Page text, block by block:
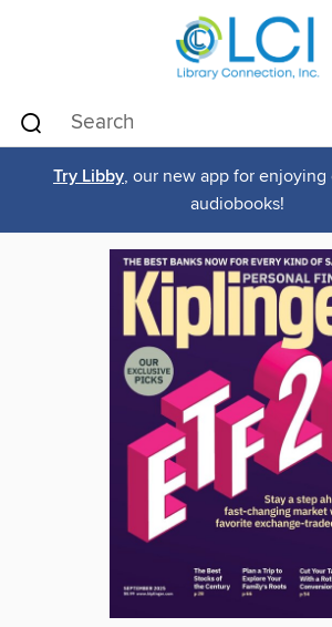
Try Libby, our new app for enjoying
audiobooks!